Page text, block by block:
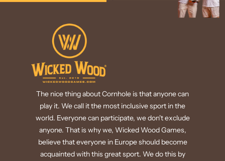
The nice thing about Cornhole is that anyone can
play it. We call it the most inclusive sport in the
world. Everyone can participate, we don't exclude
anyone. That is why we, Wicked Wood Games,
believe that everyone in Europe should become
acquainted with this great sport. We do this by